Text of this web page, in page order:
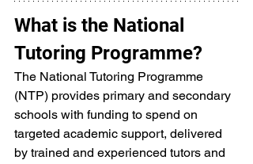
What is the National
Tutoring Programme?
The National Tutoring Programme
(NTP) provides primary and secondary
schools with funding to spend on
targeted academic support, delivered
by trained and experienced tutors and